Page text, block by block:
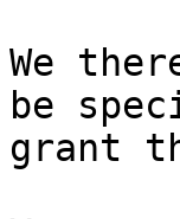
We
be
grant